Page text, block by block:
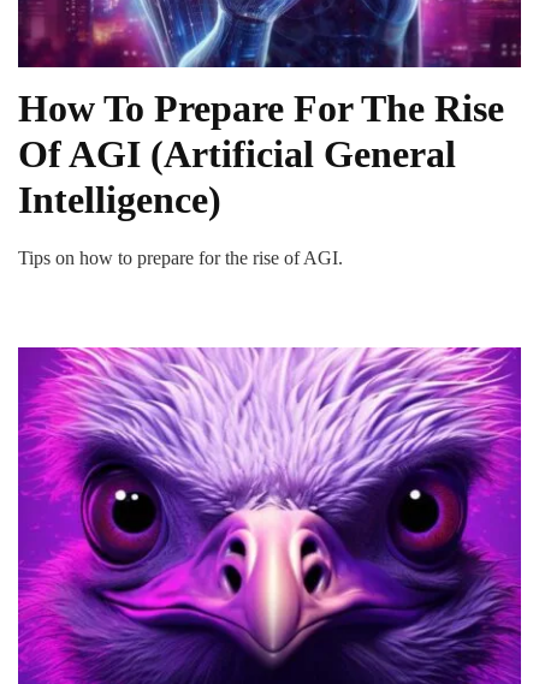
How To Prepare For The Rise
Of AGI (Artificial General
Intelligence)
Tips on how to prepare for the rise of AGI.